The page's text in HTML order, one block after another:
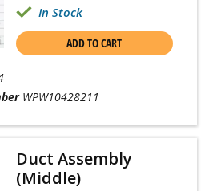
In Stock
ADD TO CART
WPW10428211
Duct Assembly
(Middle)